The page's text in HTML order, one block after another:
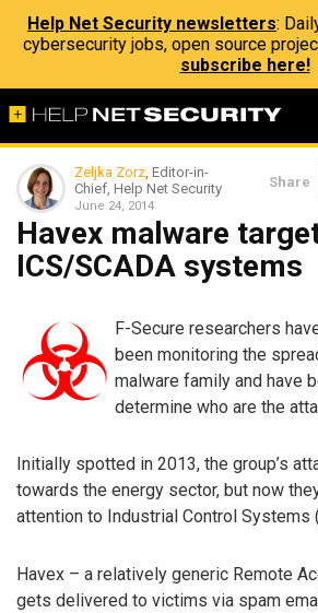
Help Net Security newsletters:
cybersecurity jobs, open source
subscribe here!
Zeljka Zorz, Editor-in-
Chief, Help Net Security
June 24, 2014
Share
Havex malware
ICS/SCADA systems
F-Secure researchers
been monitoring the
malware family and have
determine who are the
Initially spotted in 2013, the group’s
towards the energy sector, but now
attention to Industrial Control Systems
Havex – a relatively generic Remote
gets delivered to victims via spam